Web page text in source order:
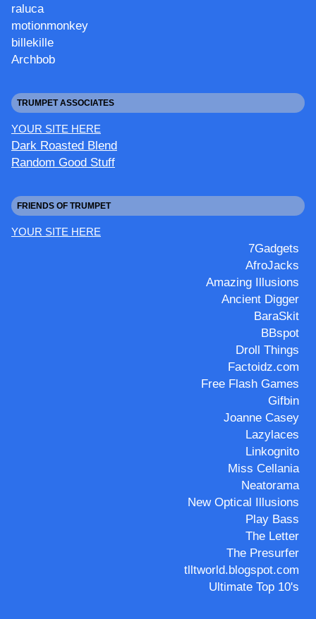
raluca
motionmonkey
billekille
Archbob
TRUMPET ASSOCIATES
YOUR SITE HERE
Dark Roasted Blend
Random Good Stuff
FRIENDS OF TRUMPET
YOUR SITE HERE
7Gadgets
AfroJacks
Amazing Illusions
Ancient Digger
BaraSkit
BBspot
Droll Things
Factoidz.com
Free Flash Games
Gifbin
Joanne Casey
Lazylaces
Linkognito
Miss Cellania
Neatorama
New Optical Illusions
Play Bass
The Letter
The Presurfer
tlltworld.blogspot.com
Ultimate Top 10's